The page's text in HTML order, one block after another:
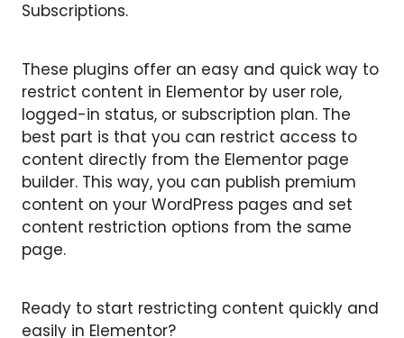
Subscriptions.
These plugins offer an easy and quick way to
restrict content in Elementor by user role,
logged-in status, or subscription plan. The
best part is that you can restrict access to
content directly from the Elementor page
builder. This way, you can publish premium
content on your WordPress pages and set
content restriction options from the same
page.
Ready to start restricting content quickly and
easily in Elementor?